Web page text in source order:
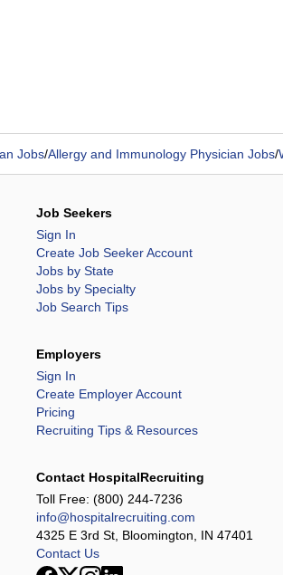
Jobs/Allergy and Immunology Physician Jobs/
Job Seekers
Sign In
Create Job Seeker Account
Jobs by State
Jobs by Specialty
Job Search Tips
Employers
Sign In
Create Employer Account
Pricing
Recruiting Tips & Resources
Contact HospitalRecruiting
Toll Free: (800) 244-7236
info@hospitalrecruiting.com
4325 E 3rd St, Bloomington, IN 47401
Contact Us